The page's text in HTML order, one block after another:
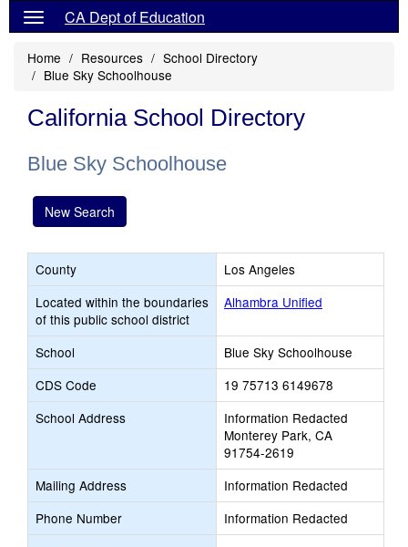
CA Dept of Education
Home Resources
School Directory
Blue Sky Schoolhouse
California School Directory
Blue Sky Schoolhouse
New Search
County
Los Angeles
Located within the boundaries
of this public school district
Alhambra Unified
School
Blue Sky Schoolhouse
CDS Code
19 75713 6149678
School Address
Information Redacted
Monterey Park, CA
91754-2619
Mailing Address
Information Redacted
Phone Number
Information Redacted